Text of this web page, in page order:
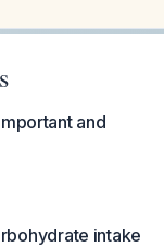
and
intake